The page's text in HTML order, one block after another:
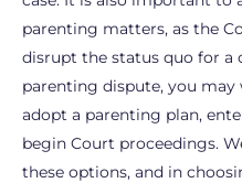
parenting matters, as the
disrupt the status quo for a
parenting dispute, you
adopt a parenting plan,
begin Court proceedings.
these options, and in